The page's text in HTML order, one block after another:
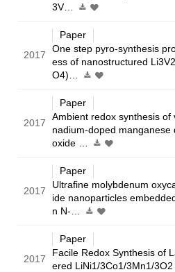
3V…
2017
Paper
One step pyro-synthesis
ess of nanostructured
O4)…
2017
Paper
Ambient redox synthesis of
nadium-doped manganese
oxide …
2017
Paper
Ultrafine molybdenum
ide nanoparticles
n N-…
2017
Paper
Facile Redox Synthesis of
ered LiNi1/3Co1/3Mn1/3O2